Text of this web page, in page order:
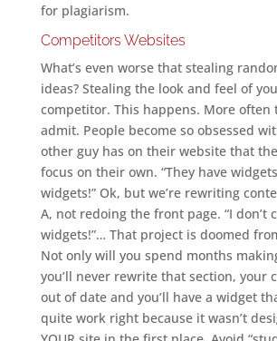
for plagiarism.
Competitors Websites
What’s even worse that stealing
ideas? Stealing the look and feel of
competitor. This happens. More often
admit. People become so obsessed
other guy has on their website that
focus on their own. “They have
widgets!” Ok, but we’re rewriting
A, not redoing the front page. “I don’t
widgets!”… That project is doomed
Not only will you spend months
you’ll never rewrite that section, your
out of date and you’ll have a widget
quite work right because it wasn’t